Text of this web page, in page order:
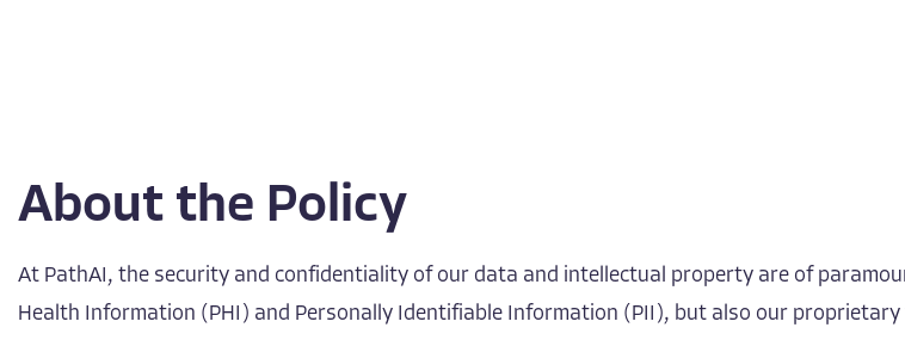
About the Policy
At PathAI, the security and confidentiality of our data and intellectual property are of
Health Information (PHI) and Personally Identifiable Information (PII), but also our